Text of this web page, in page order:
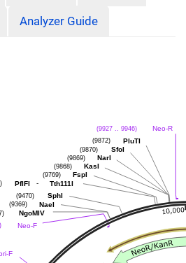
Analyzer Guide
Neo-R
(9927 .. 9946)
PluTI
(9872)
SfoI
(9870)
NarI
(9869)
KasI
(9868)
FspI
(9769)
PflFI - Tth111I
SphI
(9470)
NaeI
(9369)
NgoMIV
Neo-F
F